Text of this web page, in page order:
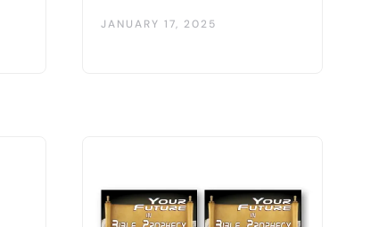
JANUARY 17, 2025